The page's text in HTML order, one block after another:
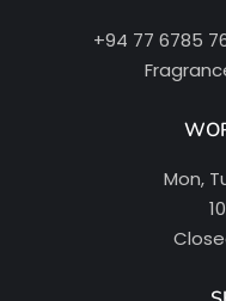
+94 77 6785
Mon,